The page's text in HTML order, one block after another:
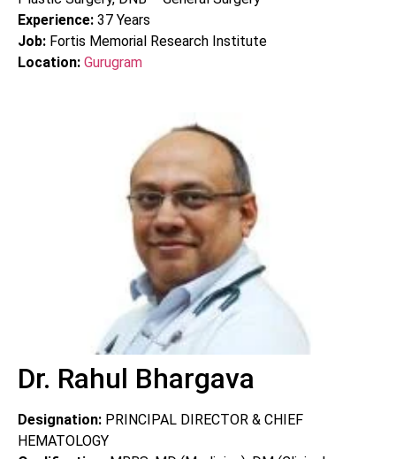
Experience: 37 Years
Job: Fortis Memorial Research Institute
Location: Gurugram
Dr. Rahul Bhargava
Designation: PRINCIPAL DIRECTOR & CHIEF
HEMATOLOGY